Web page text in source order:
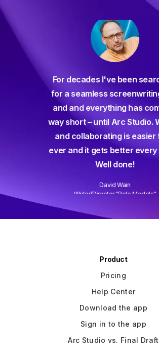
For decades I've been
for a seamless
and and everything has
way short – until Arc Studio.
and collaborating is easier
ever and it gets better every
Well done!
David Wain
Writer/Director "Role Models"
Slide 3 of 3.
Product
Pricing
Help Center
Download the app
Sign in to the app
Arc Studio vs. Final Draft